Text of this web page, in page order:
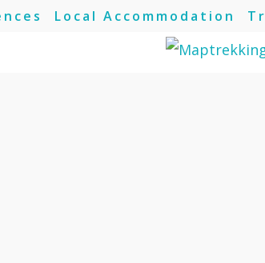
Local Accommodation